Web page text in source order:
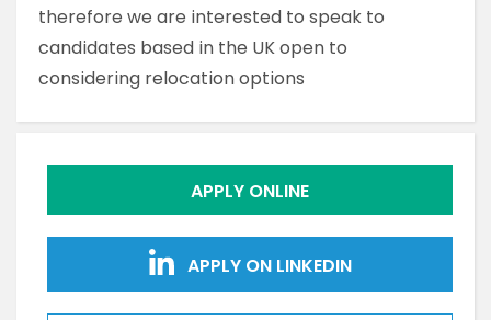
therefore we are interested to speak to
candidates based in the UK open to
considering relocation options
APPLY ONLINE
APPLY ON LINKEDIN